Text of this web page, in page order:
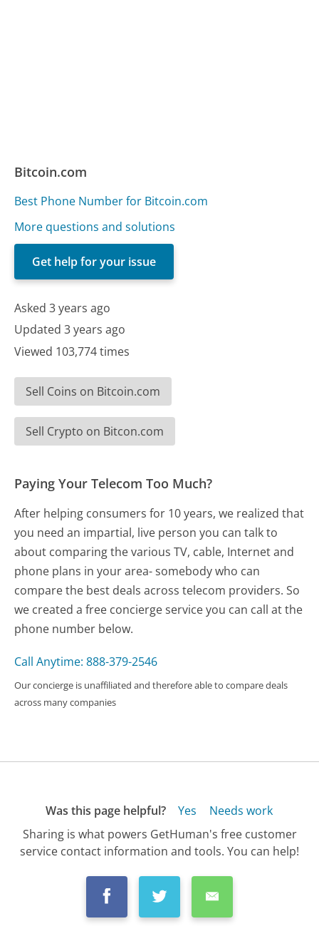
Bitcoin.com
Best Phone Number for Bitcoin.com
More questions and solutions
Get help for your issue
Asked 3 years ago
Updated 3 years ago
Viewed 103,774 times
Sell Coins on Bitcoin.com
Sell Crypto on Bitcon.com
Paying Your Telecom Too Much?
After helping consumers for 10 years, we realized that
you need an impartial, live person you can talk to
about comparing the various TV, cable, Internet and
phone plans in your area- somebody who can
compare the best deals across telecom providers. So
we created a free concierge service you can call at the
phone number below.
Call Anytime: 888-379-2546
Our concierge is unaffiliated and therefore able to compare deals
across many companies
Was this page helpful? Yes
Needs work
Sharing is what powers GetHuman's free customer
service contact information and tools. You can help!